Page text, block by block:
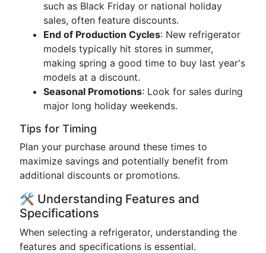
such as Black Friday or national holiday
sales, often feature discounts.
End of Production Cycles: New refrigerator
models typically hit stores in summer,
making spring a good time to buy last year's
models at a discount.
Seasonal Promotions: Look for sales during
major long holiday weekends.
Tips for Timing
Plan your purchase around these times to
maximize savings and potentially benefit from
additional discounts or promotions.
🛠️ Understanding Features and
Specifications
When selecting a refrigerator, understanding the
features and specifications is essential.